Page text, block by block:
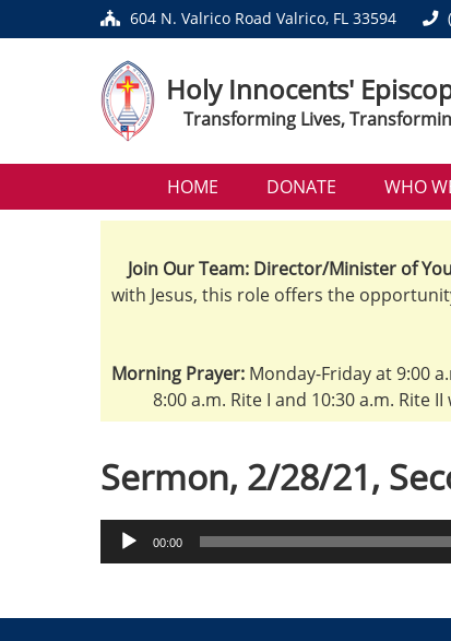
604 N. Valrico Road Valrico, FL 33594
Holy Innocents'
Transforming Lives,
HOME DONATE WHO
Join Our Team: Director/Minister of
with Jesus, this role offers the
Morning Prayer: Monday-Friday at 9:00
8:00 a.m. Rite I and 10:30 a.m. Rite
Sermon, 2/28/21,
Audio
Player
00:00